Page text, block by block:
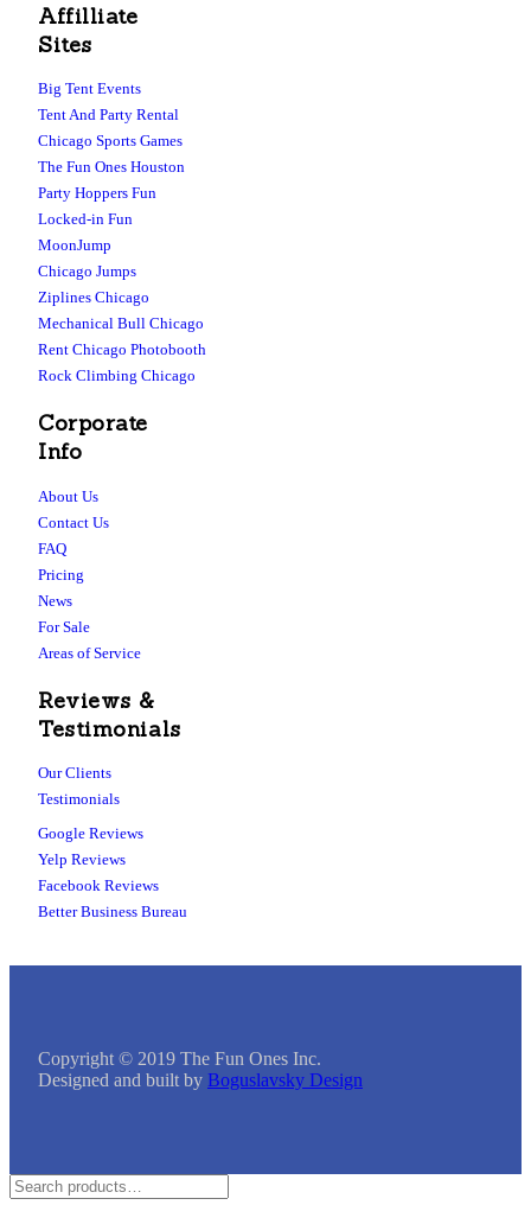
Affilliate
Sites
Big Tent Events
Tent And Party Rental
Chicago Sports Games
The Fun Ones Houston
Party Hoppers Fun
Locked-in Fun
MoonJump
Chicago Jumps
Ziplines Chicago
Mechanical Bull Chicago
Rent Chicago Photobooth
Rock Climbing Chicago
Corporate
Info
About Us
Contact Us
FAQ
Pricing
News
For Sale
Areas of Service
Reviews &
Testimonials
Our Clients
Testimonials
Google Reviews
Yelp Reviews
Facebook Reviews
Better Business Bureau
Copyright © 2019 The Fun Ones Inc.
Designed and built by Boguslavsky Design